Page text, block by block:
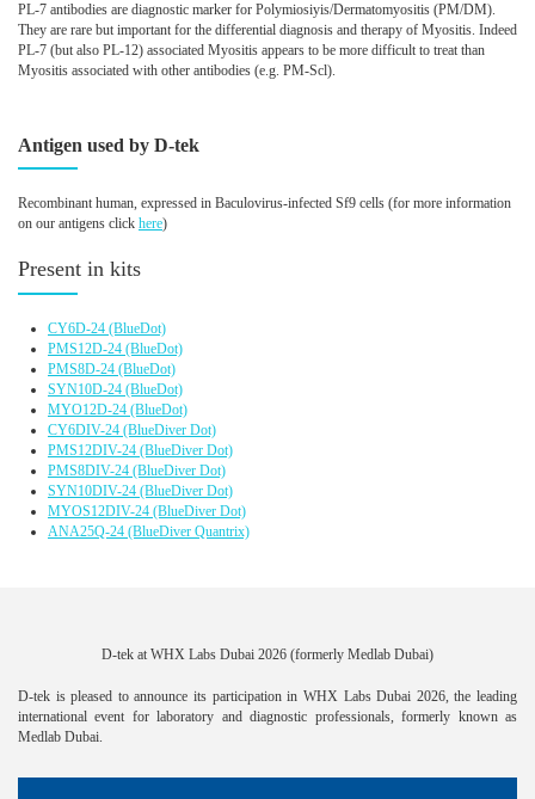
PL-7 antibodies are diagnostic marker for Polymiosiyis/Dermatomyositis (PM/DM).
They are rare but important for the differential diagnosis and therapy of Myositis. Indeed
PL-7 (but also PL-12) associated Myositis appears to be more difficult to treat than
Myositis associated with other antibodies (e.g. PM-Scl).
Antigen used by D-tek
Recombinant human, expressed in Baculovirus-infected Sf9 cells (for more information
on our antigens click here)
Present in kits
CY6D-24 (BlueDot)
PMS12D-24 (BlueDot)
PMS8D-24 (BlueDot)
SYN10D-24 (BlueDot)
MYO12D-24 (BlueDot)
CY6DIV-24 (BlueDiver Dot)
PMS12DIV-24 (BlueDiver Dot)
PMS8DIV-24 (BlueDiver Dot)
SYN10DIV-24 (BlueDiver Dot)
MYOS12DIV-24 (BlueDiver Dot)
ANA25Q-24 (BlueDiver Quantrix)
D-tek at WHX Labs Dubai 2026 (formerly Medlab Dubai)
D-tek is pleased to announce its participation in WHX Labs Dubai 2026, the leading
international event for laboratory and diagnostic professionals, formerly known as
Medlab Dubai.